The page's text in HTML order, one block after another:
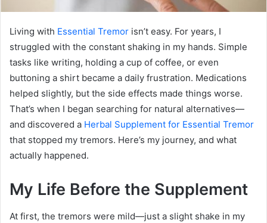
Living with Essential Tremor isn’t easy. For years, I
struggled with the constant shaking in my hands. Simple
tasks like writing, holding a cup of coffee, or even
buttoning a shirt became a daily frustration. Medications
helped slightly, but the side effects made things worse.
That’s when I began searching for natural alternatives—
and discovered a Herbal Supplement for Essential Tremor
that stopped my tremors. Here’s my journey, and what
actually happened.
My Life Before the Supplement
At first, the tremors were mild—just a slight shake in my